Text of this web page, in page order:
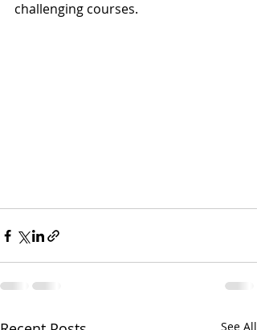
challenging courses.
See All